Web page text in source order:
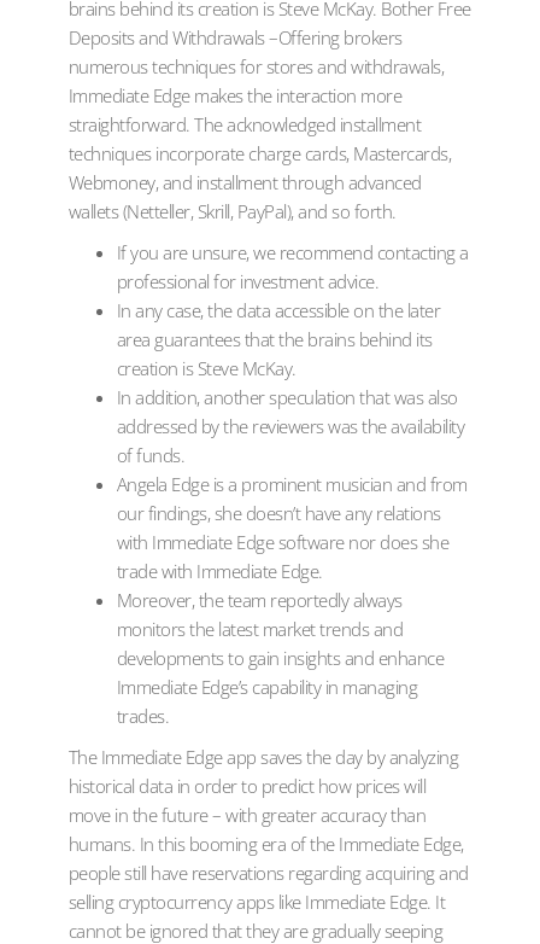
brains behind its creation is Steve McKay. Bother Free
Deposits and Withdrawals –Offering brokers
numerous techniques for stores and withdrawals,
Immediate Edge makes the interaction more
straightforward. The acknowledged installment
techniques incorporate charge cards, Mastercards,
Webmoney, and installment through advanced
wallets (Netteller, Skrill, PayPal), and so forth.
If you are unsure, we recommend contacting a
professional for investment advice.
In any case, the data accessible on the later
area guarantees that the brains behind its
creation is Steve McKay.
In addition, another speculation that was also
addressed by the reviewers was the availability
of funds.
Angela Edge is a prominent musician and from
our findings, she doesn’t have any relations
with Immediate Edge software nor does she
trade with Immediate Edge.
Moreover, the team reportedly always
monitors the latest market trends and
developments to gain insights and enhance
Immediate Edge’s capability in managing
trades.
The Immediate Edge app saves the day by analyzing
historical data in order to predict how prices will
move in the future – with greater accuracy than
humans. In this booming era of the Immediate Edge,
people still have reservations regarding acquiring and
selling cryptocurrency apps like Immediate Edge. It
cannot be ignored that they are gradually seeping